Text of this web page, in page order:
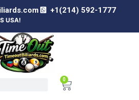
+1(214) 592-1777
0